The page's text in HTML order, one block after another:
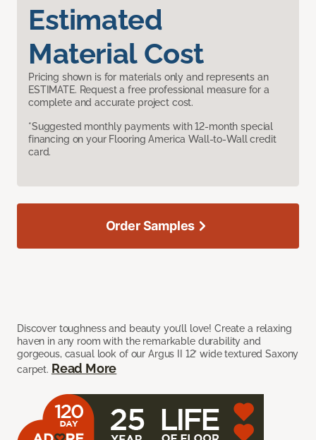
Estimated
Material Cost
Pricing shown is for materials only and represents an
ESTIMATE. Request a free professional measure for a
complete and accurate project cost.
*Suggested monthly payments with 12-month special
financing on your Flooring America Wall-to-Wall credit
card.
Discover toughness and beauty you’ll love! Create a relaxing
haven in any room with the remarkable durability and
gorgeous, casual look of our Argus II 12’ wide textured Saxony
carpet. Read More
Order Samples